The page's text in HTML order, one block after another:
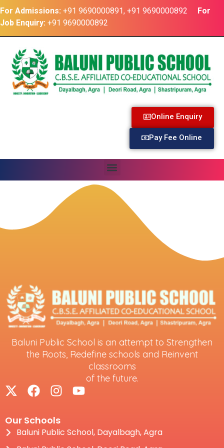
For Admissions: +91 9690000891, +91 9690000892 For
Job Enquiry: +91 9690000892
Online Enquiry
Pay Fee Online
Baluni Public School is an attempt to Strengthen
the Roots, Redefine schools and Reinvent
classrooms
of the future.
Our Schools
Baluni Public School, Dayalbagh, Agra